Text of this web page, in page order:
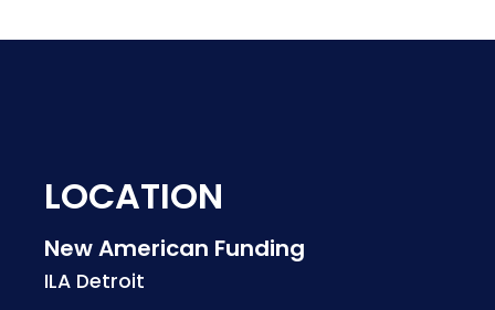
LOCATION
New American Funding
ILA Detroit